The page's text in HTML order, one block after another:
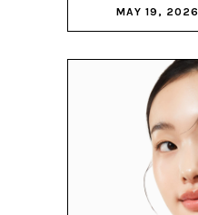
MAY 19, 2026